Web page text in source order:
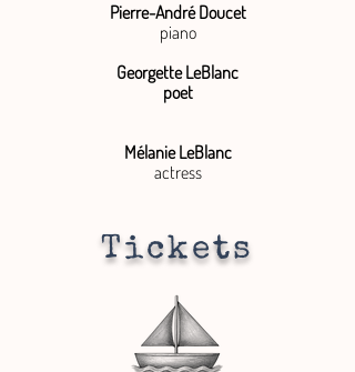
Pierre-André Doucet
piano
Georgette LeBlanc
poet
Mélanie LeBlanc
actress
Tickets